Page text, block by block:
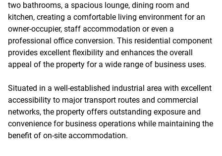
two bathrooms, a spacious lounge, dining room and
kitchen, creating a comfortable living environment for an
owner-occupier, staff accommodation or even a
professional office conversion. This residential component
provides excellent flexibility and enhances the overall
appeal of the property for a wide range of business uses.
Situated in a well-established industrial area with excellent
accessibility to major transport routes and commercial
networks, the property offers outstanding exposure and
convenience for business operations while maintaining the
benefit of on-site accommodation.